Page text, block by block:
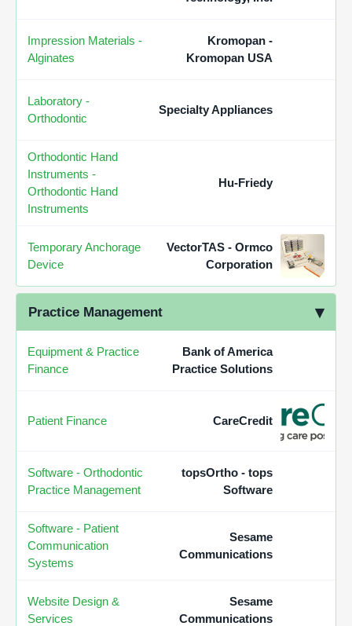
Impression Materials -
Alginates
Kromopan -
Kromopan USA
Laboratory -
Orthodontic
Specialty Appliances
Orthodontic Hand
Instruments -
Orthodontic Hand
Instruments
Hu-Friedy
Temporary Anchorage
Device
VectorTAS - Ormco
Corporation
Practice Management
Equipment & Practice
Finance
Bank of America
Practice Solutions
Patient Finance CareCredit
Software - Orthodontic
Practice Management
topsOrtho - tops
Software
Software - Patient
Communication
Systems
Sesame
Communications
Website Design &
Services
Sesame
Communications